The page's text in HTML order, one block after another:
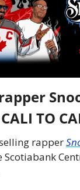
TO
rapper